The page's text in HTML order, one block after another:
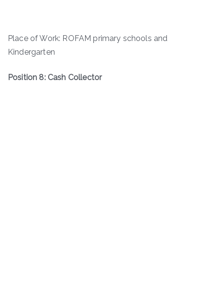
Place of Work: ROFAM primary schools and
Kindergarten
Position 8: Cash Collector